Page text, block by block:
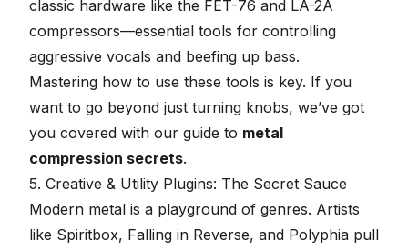
classic hardware like the FET-76 and LA-2A
compressors—essential tools for controlling
aggressive vocals and beefing up bass.
Mastering how to use these tools is key. If you
want to go beyond just turning knobs, we’ve got
you covered with our guide to metal
compression secrets.
5. Creative & Utility Plugins: The Secret Sauce
Modern metal is a playground of genres. Artists
like Spiritbox, Falling in Reverse, and Polyphia pull